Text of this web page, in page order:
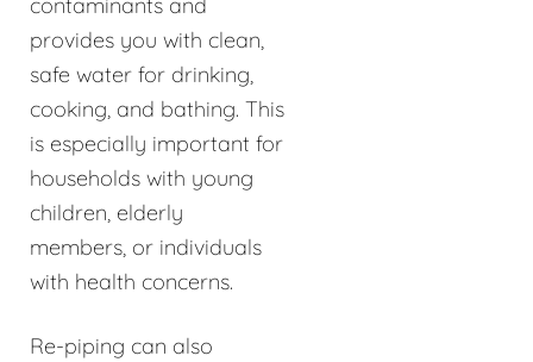
contaminants and
provides you with clean,
safe water for drinking,
cooking, and bathing. This
is especially important for
households with young
children, elderly
members, or individuals
with health concerns.
Re-piping can also